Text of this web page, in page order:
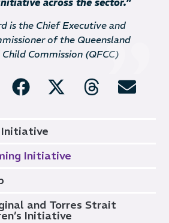
across the sector.”
is the Chief Executive and
of the Queensland
Commission (QFCC)
Initiative
Initiative
and Torres Strait
Initiative